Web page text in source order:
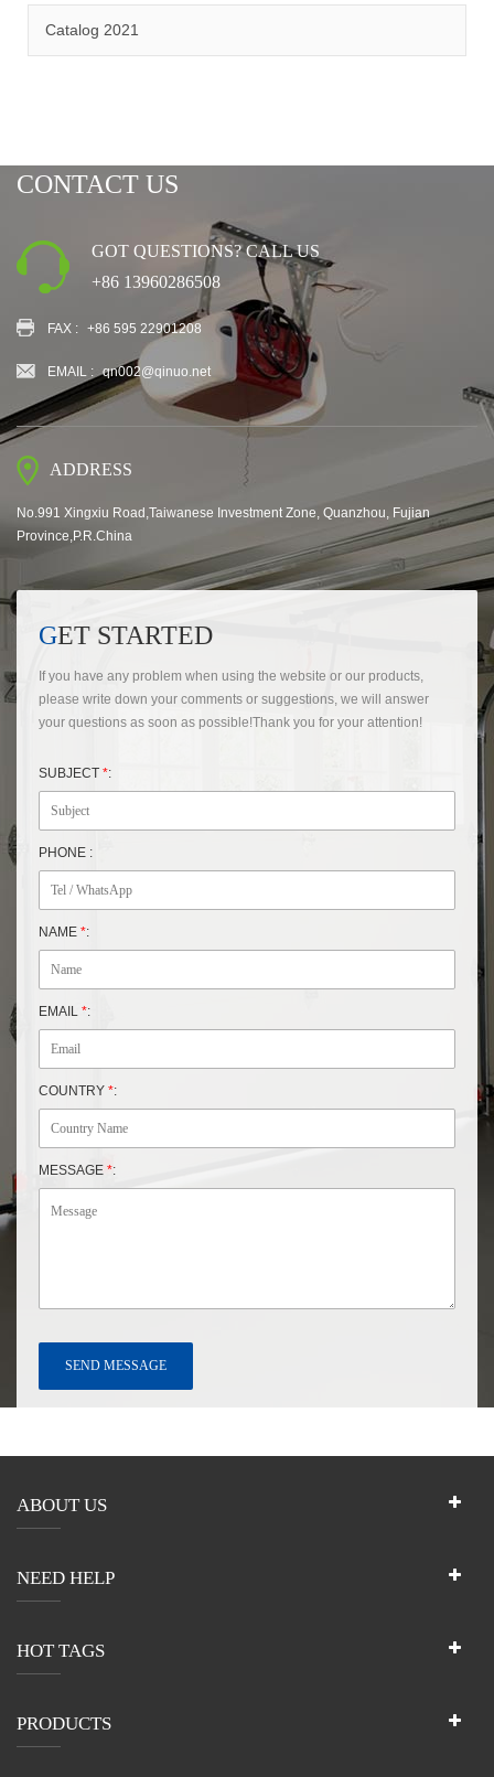
Catalog 2021
CONTACT US
GOT QUESTIONS? CALL US
+86 13960286508
FAX : +86 595 22901208
EMAIL : qn002@qinuo.net
ADDRESS
No.991 Xingxiu Road,Taiwanese Investment Zone, Quanzhou, Fujian
Province,P.R.China
GET STARTED
If you have any problem when using the website or our products,
please write down your comments or suggestions, we will answer
your questions as soon as possible!Thank you for your attention!
SUBJECT *:
PHONE :
NAME *:
EMAIL *:
COUNTRY *:
MESSAGE *:
ABOUT US
NEED HELP
HOT TAGS
PRODUCTS